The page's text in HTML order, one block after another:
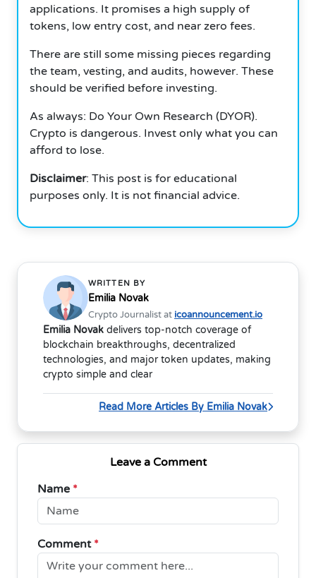
applications. It promises a high supply of
tokens, low entry cost, and near zero fees.
There are still some missing pieces regarding
the team, vesting, and audits, however. These
should be verified before investing.
As always: Do Your Own Research (DYOR).
Crypto is dangerous. Invest only what you can
afford to lose.
Disclaimer: This post is for educational
purposes only. It is not financial advice.
WRITTEN BY
Emilia Novak
Crypto Journalist at icoannouncement.io
Emilia Novak delivers top-notch coverage of
blockchain breakthroughs, decentralized
technologies, and major token updates, making
crypto simple and clear
Read More Articles By Emilia Novak
Leave a Comment
Name *
Comment *